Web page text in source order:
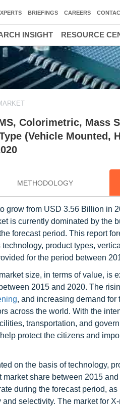
Colorimetric, Mass
(Vehicle Mounted,
METHODOLOGY
grow from USD 3.56 Billion in
is currently dominated by the
forecast period. This report
product types,
for the period between
size, in terms of value, is
2015 and 2020. The
, and increasing demand
across the world. With the
transportation, and
protect the citizens and
on the basis of technology,
share between 2015
during the forecast period,
selectivity. The market for
BRIEFINGS CAREERS
INSIGHT RESOURCE